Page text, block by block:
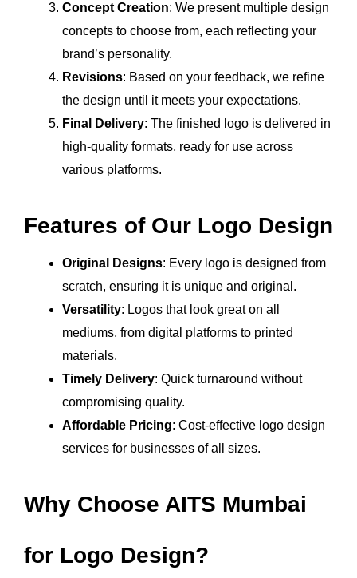
Concept Creation: We present multiple design
concepts to choose from, each reflecting your
brand’s personality.
Revisions: Based on your feedback, we refine
the design until it meets your expectations.
Final Delivery: The finished logo is delivered in
high-quality formats, ready for use across
various platforms.
Features of Our Logo Design
Original Designs: Every logo is designed from
scratch, ensuring it is unique and original.
Versatility: Logos that look great on all
mediums, from digital platforms to printed
materials.
Timely Delivery: Quick turnaround without
compromising quality.
Affordable Pricing: Cost-effective logo design
services for businesses of all sizes.
Why Choose AITS Mumbai
for Logo Design?